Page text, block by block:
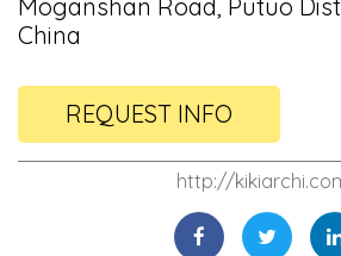
Moganshan Road, Putuo
China
REQUEST INFO
http://